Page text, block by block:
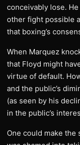
conceivably lose.
other fight possible
that boxing’s
When Marquez
that Floyd might
virtue of default.
and the public’s
(as seen by his
in the public’s
One could make